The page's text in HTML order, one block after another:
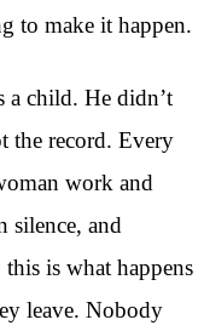
to make it happen.
a child. He didn’t
the record. Every
work and
silence, and
is what happens
leave. Nobody